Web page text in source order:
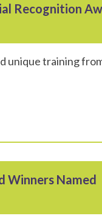
Recognition
unique training
Winners Named